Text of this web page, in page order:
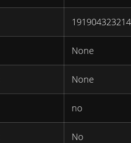
None
None
no
No